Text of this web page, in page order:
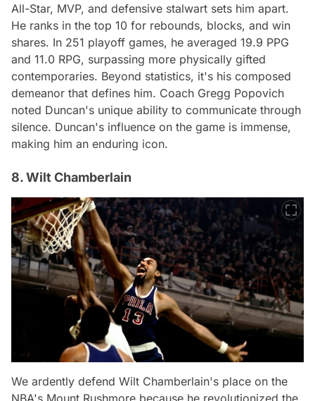
All-Star, MVP, and defensive stalwart sets him apart.
He ranks in the top 10 for rebounds, blocks, and win
shares. In 251 playoff games, he averaged 19.9 PPG
and 11.0 RPG, surpassing more physically gifted
contemporaries. Beyond statistics, it's his composed
demeanor that defines him. Coach Gregg Popovich
noted Duncan's unique ability to communicate through
silence. Duncan's influence on the game is immense,
making him an enduring icon.
8. Wilt Chamberlain
We ardently defend Wilt Chamberlain's place on the
NBA's Mount Rushmore because he revolutionized the